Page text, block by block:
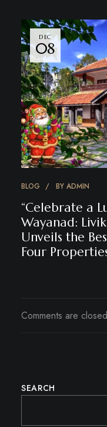
DEC
08
BLOG BY ADMIN
“Celebrate a
Wayanad:
Unveils the
Four
Comments are
SEARCH